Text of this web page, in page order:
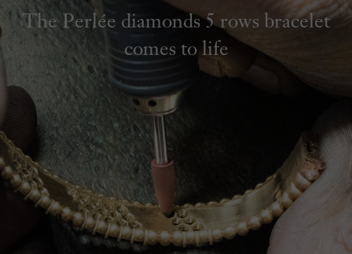
The Perlée diamonds 5 rows bracelet
comes to life